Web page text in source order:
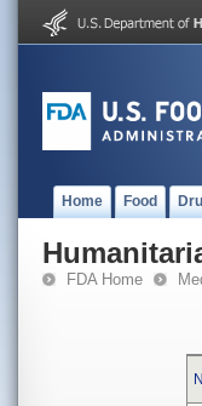
Home Food
FDA Home